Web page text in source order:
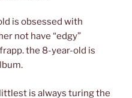
is obsessed with
not have “edgy”
the 8-year-old is
is always turing the